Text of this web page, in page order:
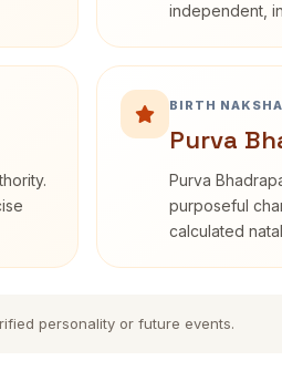
independent,
BIRTH
Purva
Purva
purposeful
calculated
personality or future events.